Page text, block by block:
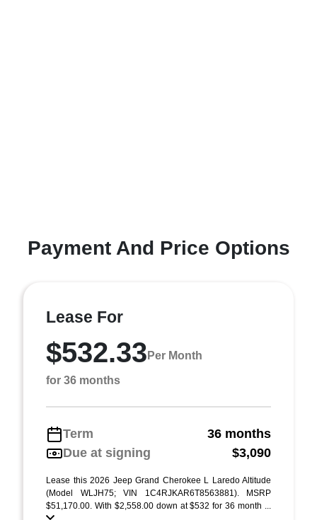
Payment And Price Options
Lease For
$532.33 Per Month
for 36 months
Term
36 months
Due at signing
$3,090
Lease this 2026 Jeep Grand Cherokee L Laredo Altitude
(Model WLJH75; VIN 1C4RJKAR6T8563881). MSRP
$51,170.00. With $2,558.00 down at $532 for 36 month ...